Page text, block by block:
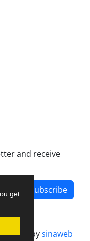
get
and receive
Subscribe
bysinaweb